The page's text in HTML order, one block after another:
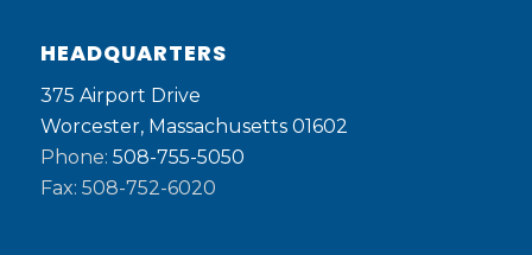
HEADQUARTERS
375 Airport Drive
Worcester, Massachusetts 01602
Phone: 508-755-5050
Fax: 508-752-6020